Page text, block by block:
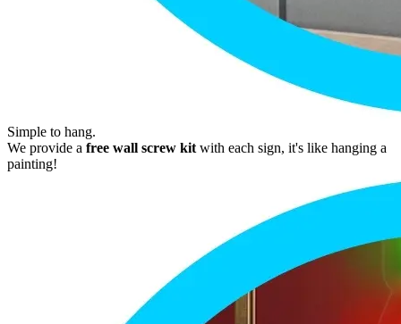
Simple to hang.
We provide a free wall screw kit with each sign, it's like hanging a
painting!